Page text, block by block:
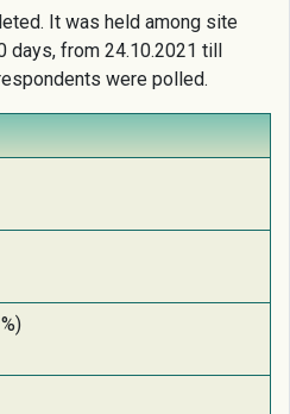
It was held among site
from 24.10.2021 till
were polled.